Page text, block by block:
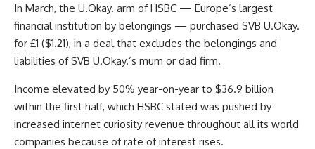
In March, the U.Okay. arm of HSBC — Europe’s largest
financial institution by belongings — purchased SVB U.Okay.
for £1 ($1.21), in a deal that excludes the belongings and
liabilities of SVB U.Okay.’s mum or dad firm.
Income elevated by 50% year-on-year to $36.9 billion
within the first half, which HSBC stated was pushed by
increased internet curiosity revenue throughout all its world
companies because of rate of interest rises.